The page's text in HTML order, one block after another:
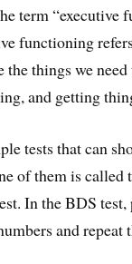
term “executive
functioning
the things we
and getting
tests that can
of them is called
In the BDS test,
and repeat